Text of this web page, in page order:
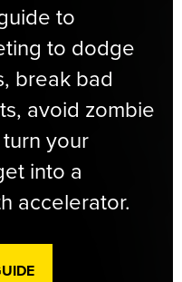
to
to dodge
break bad
avoid zombie
your
into a
accelerator.